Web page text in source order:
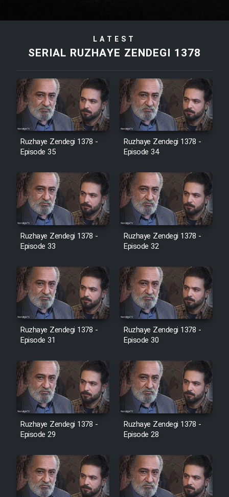
Film Tora Dust Daram
Film Arabeh Marg
Film Avar
Film Mard Aftabi
Film Salam be Entezar
Film Tejarat
Film Entehaye Ghodrat
Cartoon Robin Hood - Dooble
Farsi (Ghabl Az Enghelab)
Serial Ayeneh 1364
Serial Bazam Madresam Dir
Serial Hojr ebn Oday 1381
LATEST
SERIAL RUZHAYE ZENDEGI 1378
Ruzhaye Zendegi 1378 -
Episode 35
Ruzhaye Zendegi 1378 -
Episode 34
Ruzhaye Zendegi 1378 -
Episode 33
Ruzhaye Zendegi 1378 -
Episode 32
Ruzhaye Zendegi 1378 -
Episode 31
Ruzhaye Zendegi 1378 -
Episode 30
Ruzhaye Zendegi 1378 -
Episode 29
Ruzhaye Zendegi 1378 -
Episode 28